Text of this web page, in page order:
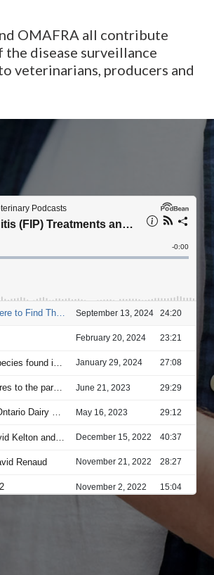
OMAFRA all contribute
the disease surveillance
veterinarians, producers and